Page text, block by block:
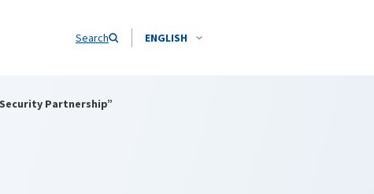
Search ENGLISH
Partnership”